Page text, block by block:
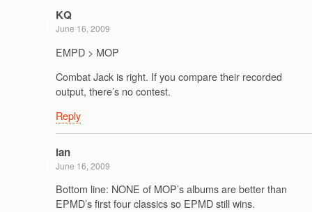
KQ
June 16, 2009
EMPD > MOP
Combat Jack is right. If you compare their recorded
output, there’s no contest.
Reply
ian
June 16, 2009
Bottom line: NONE of MOP’s albums are better than
EPMD’s first four classics so EPMD still wins.